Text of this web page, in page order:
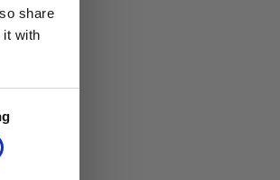
share
it with